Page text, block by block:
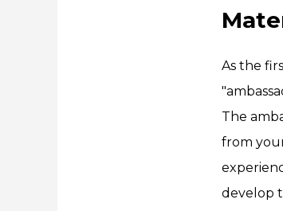
As the
The
from
develop